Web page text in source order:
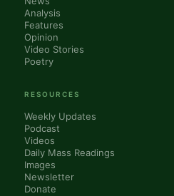
Analysis
Features
Opinion
Video Stories
Poetry
RESOURCES
Weekly Updates
Podcast
Videos
Daily Mass Readings
Images
Newsletter
Donate